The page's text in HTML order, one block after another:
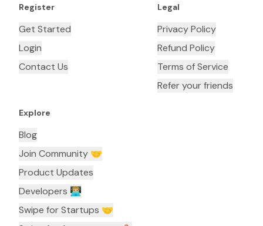
Register
Get Started
Login
Contact Us
Legal
Privacy Policy
Refund Policy
Terms of Service
Refer your friends
Explore
Blog
Join Community 🤝
Product Updates
Developers 👨🏼‍💻
Swipe for Startups 🤝